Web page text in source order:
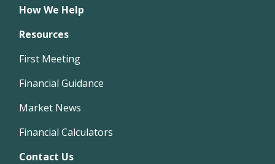
How We Help
Resources
First Meeting
Financial Guidance
Market News
Financial Calculators
Contact Us